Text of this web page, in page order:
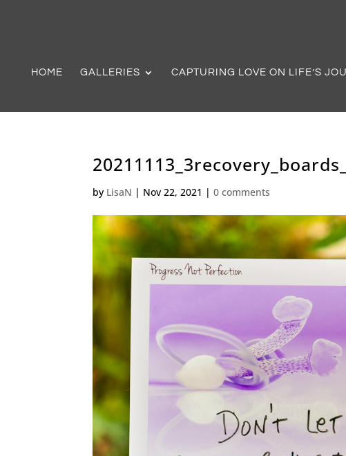
HOME GALLERIES CAPTURING LOVE ON LIFE’S
by LisaN | Nov 22, 2021 |0 comments